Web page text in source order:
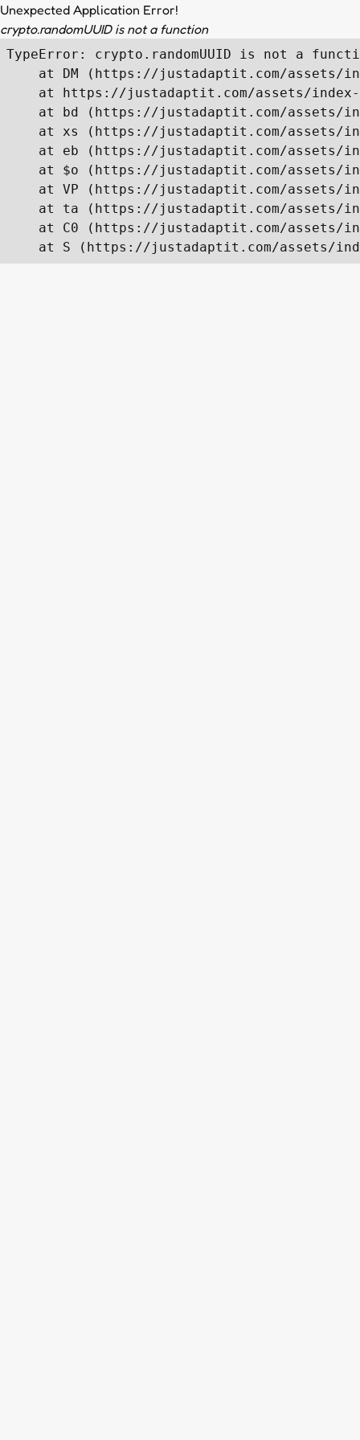
Unexpected Application Error!
crypto.randomUUID is not a function
TypeError: crypto.randomUUID is not a
at DM (https://justadaptit.com/assets/
at https://justadaptit.com/assets/
at bd (https://justadaptit.com/assets/
at xs (https://justadaptit.com/assets/
at eb (https://justadaptit.com/assets/
at $o (https://justadaptit.com/assets/
at VP (https://justadaptit.com/assets/
at ta (https://justadaptit.com/assets/
at C0 (https://justadaptit.com/assets/
at S (https://justadaptit.com/assets/